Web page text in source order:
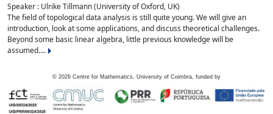
Speaker : Ulrike Tillmann (University of Oxford, UK)
The field of topological data analysis is still quite young. We will give an
introduction, look at some applications, and discuss theoretical challenges.
Beyond some basic linear algebra, little previous knowledge will be
assumed....
© 2026 Centre for Mathematics, University of Coimbra, funded by